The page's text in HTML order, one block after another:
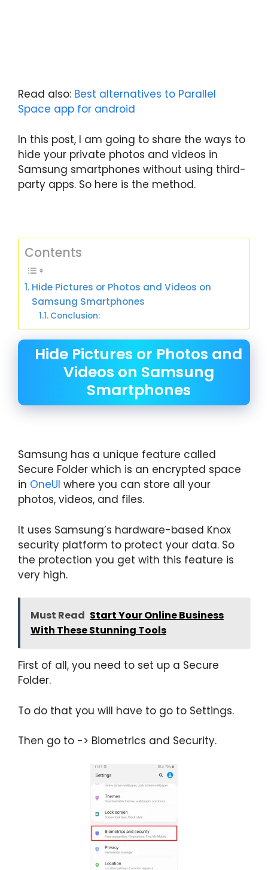
Read also: Best alternatives to Parallel
Space app for android
In this post, I am going to share the ways to
hide your private photos and videos in
Samsung smartphones without using third-
party apps. So here is the method.
Contents
Hide Pictures or Photos and Videos on
Samsung Smartphones
Conclusion:
Hide Pictures or Photos and
Videos on Samsung
Smartphones
Samsung has a unique feature called
Secure Folder which is an encrypted space
in OneUI where you can store all your
photos, videos, and files.
It uses Samsung’s hardware-based Knox
security platform to protect your data. So
the protection you get with this feature is
very high.
Must Read Start Your Online Business
With These Stunning Tools
First of all, you need to set up a Secure
Folder.
To do that you will have to go to Settings.
Then go to -> Biometrics and Security.